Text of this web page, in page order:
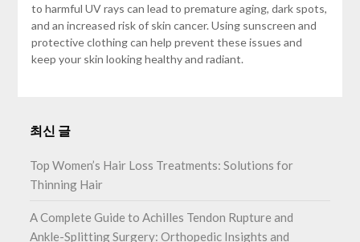
to harmful UV rays can lead to premature aging, dark spots,
and an increased risk of skin cancer. Using sunscreen and
protective clothing can help prevent these issues and
keep your skin looking healthy and radiant.
최신 글
Top Women’s Hair Loss Treatments: Solutions for
Thinning Hair
A Complete Guide to Achilles Tendon Rupture and
Ankle-Splitting Surgery: Orthopedic Insights and